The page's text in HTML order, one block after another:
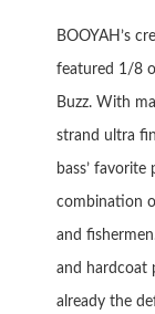
BOOYAH’s
featured 1/8
Buzz. With
strand ultra
bass’ favorite
combination
and
and hardcoat
already the